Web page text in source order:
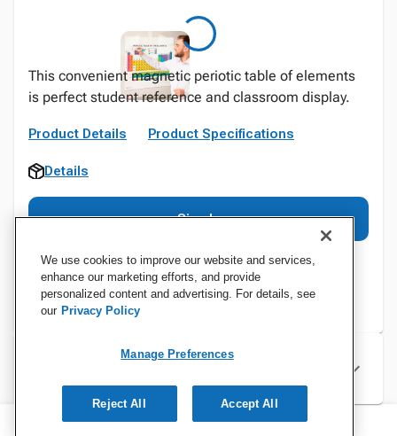
This convenient magnetic periotic table of elements
is perfect student reference and classroom display.
Product Details Product Specifications
Details
Sign In
Specifications
We use cookies to improve our website and services,
enhance our marketing efforts, and provide
personalized content and advertising. For details, see
our Privacy Policy
Manage Preferences
Reject All Accept All